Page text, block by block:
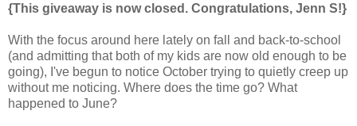
{This giveaway is now closed. Congratulations, Jenn S!}
With the focus around here lately on fall and back-to-school
(and admitting that both of my kids are now old enough to be
going), I've begun to notice October trying to quietly creep up
without me noticing. Where does the time go? What
happened to June?